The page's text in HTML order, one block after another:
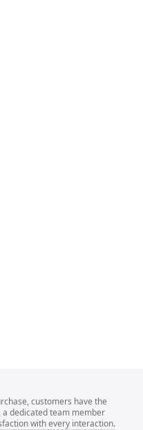
customers have the
a dedicated team member
with every interaction.